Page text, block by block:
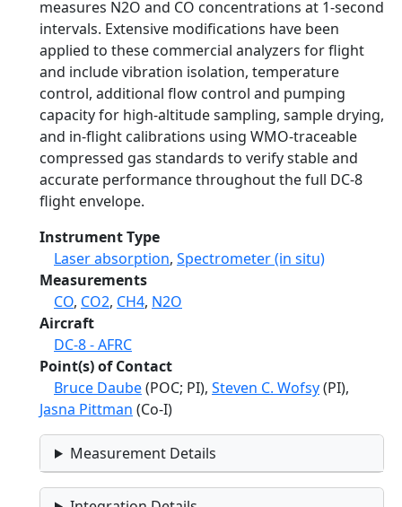
measures N2O and CO concentrations at 1-second
intervals. Extensive modifications have been
applied to these commercial analyzers for flight
and include vibration isolation, temperature
control, additional flow control and pumping
capacity for high-altitude sampling, sample drying,
and in-flight calibrations using WMO-traceable
compressed gas standards to verify stable and
accurate performance throughout the full DC-8
flight envelope.
Instrument Type
Laser absorption, Spectrometer (in situ)
Measurements
CO, CO2, CH4, N2O
Aircraft
DC-8 - AFRC
Point(s) of Contact
Bruce Daube(POC; PI), Steven C. Wofsy(PI),
Jasna Pittman (Co-I)
Measurement Details